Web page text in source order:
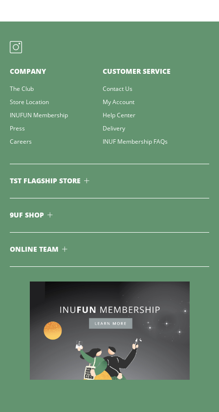
COMPANY
The Club
Store Location
INUFUN Membership
Press
Careers
CUSTOMER SERVICE
Contact Us
My Account
Help Center
Delivery
INUF Membership FAQs
TST FLAGSHIP STORE
9UF SHOP
ONLINE TEAM